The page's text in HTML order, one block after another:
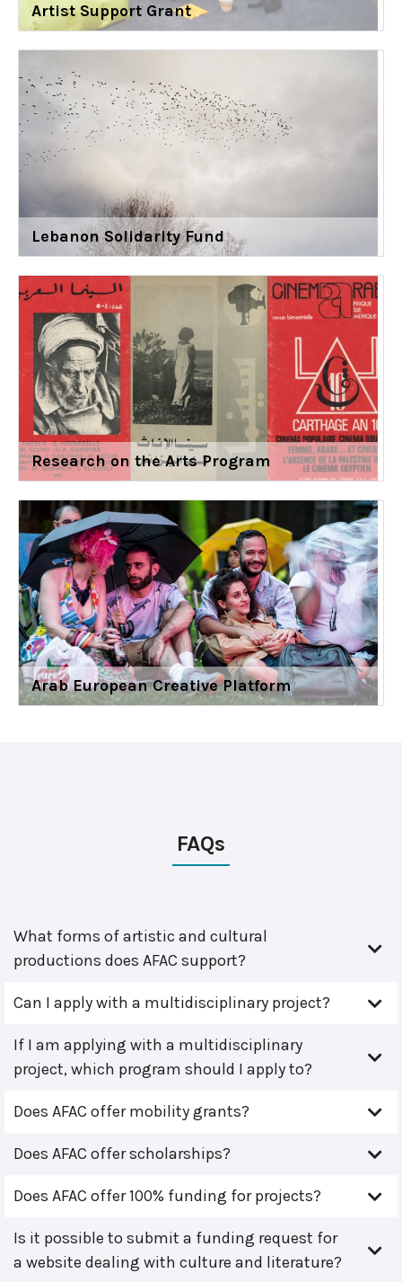
Artist Support Grant
Lebanon Solidarity Fund
Research on the Arts Program
Arab European Creative Platform
FAQs
What forms of artistic and cultural
productions does AFAC support?
Can I apply with a multidisciplinary project?
If I am applying with a multidisciplinary
project, which program should I apply to?
Does AFAC offer mobility grants?
Does AFAC offer scholarships?
Does AFAC offer 100% funding for projects?
Is it possible to submit a funding request for
a website dealing with culture and literature?